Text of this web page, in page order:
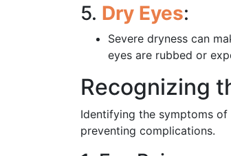
5. Dry Eyes:
Severe dryness can
eyes are rubbed or
Recognizing
Identifying the symptoms
preventing complications.